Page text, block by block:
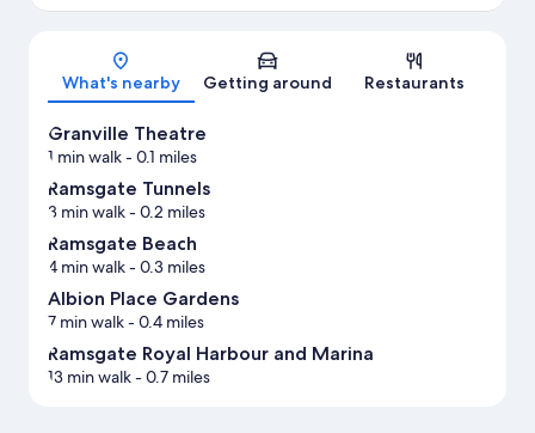
Map
What's nearby Getting around Restaurants
Granville Theatre
1 min walk- 0.1 miles
Ramsgate Tunnels
3 min walk- 0.2 miles
Ramsgate Beach
4 min walk- 0.3 miles
Albion Place Gardens
7 min walk- 0.4 miles
Ramsgate Royal Harbour and Marina
13 min walk- 0.7 miles